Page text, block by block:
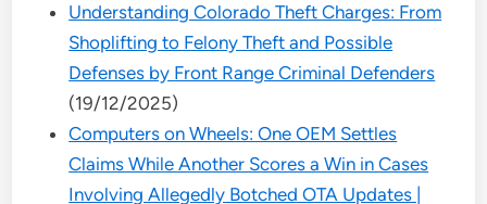
Understanding Colorado Theft Charges: From
Shoplifting to Felony Theft and Possible
Defenses by Front Range Criminal Defenders
(19/12/2025)
Computers on Wheels: One OEM Settles
Claims While Another Scores a Win in Cases
Involving Allegedly Botched OTA Updates |